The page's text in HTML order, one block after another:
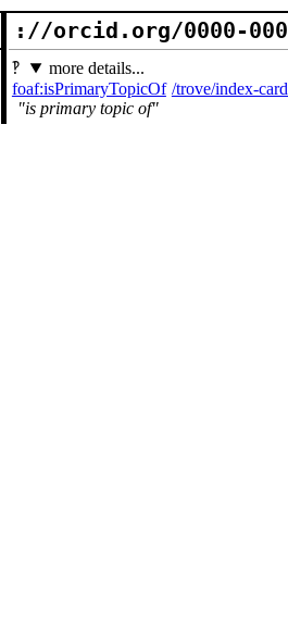
://orcid.org/0000-
more details...
foaf:isPrimaryTopicOf
is primary topic of
/trove/index-